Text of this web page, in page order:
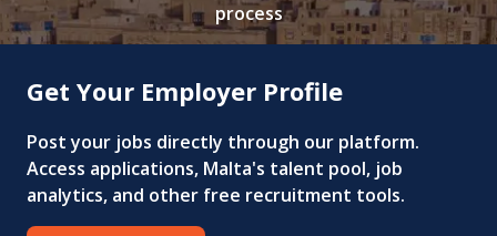
process
Get Your Employer Profile
Post your jobs directly through our platform.
Access applications, Malta's talent pool, job
analytics, and other free recruitment tools.